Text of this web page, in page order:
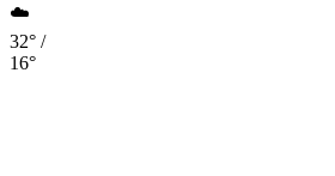
☁️
32° /
16°